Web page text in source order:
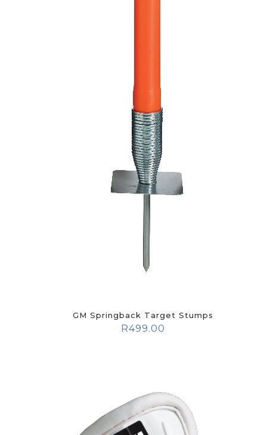
GM Springback Target Stumps
R499.00